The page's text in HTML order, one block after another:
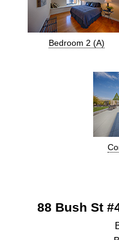
Bedroom 2 (A)
88 Bush St